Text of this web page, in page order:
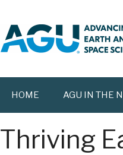
HOME AGU IN THE
Thriving